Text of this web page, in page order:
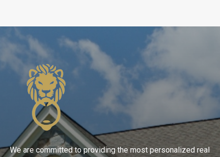
We are committed to providing the most personalized real